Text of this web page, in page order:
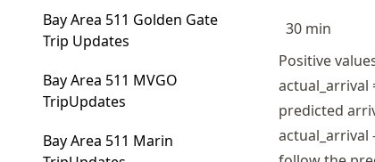
Bay Area 511 Golden Gate
Trip Updates
Bay Area 511 MVGO
TripUpdates
Bay Area 511 Marin
30 min
Positive
actual_arrival
predicted
actual_arrival